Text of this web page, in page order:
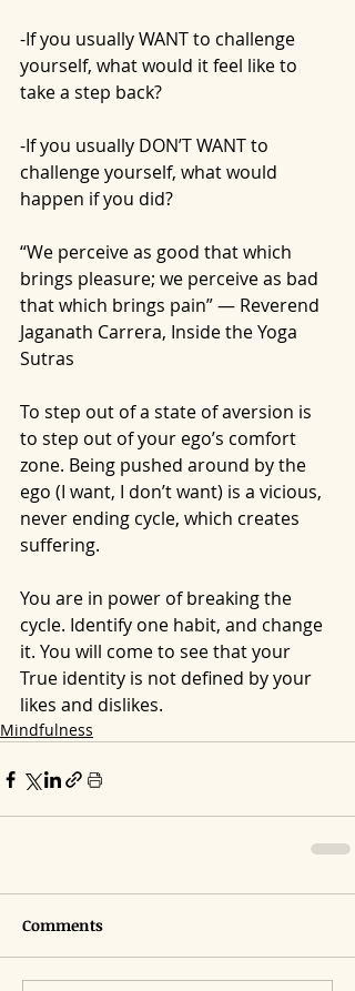
-If you usually WANT to challenge
yourself, what would it feel like to
take a step back?
-If you usually DON’T WANT to
challenge yourself, what would
happen if you did?
“We perceive as good that which
brings pleasure; we perceive as bad
that which brings pain” — Reverend
Jaganath Carrera, Inside the Yoga
Sutras
To step out of a state of aversion is
to step out of your ego’s comfort
zone. Being pushed around by the
ego (I want, I don’t want) is a vicious,
never ending cycle, which creates
suffering.
You are in power of breaking the
cycle. Identify one habit, and change
it. You will come to see that your
True identity is not defined by your
likes and dislikes.
Mindfulness
Comments